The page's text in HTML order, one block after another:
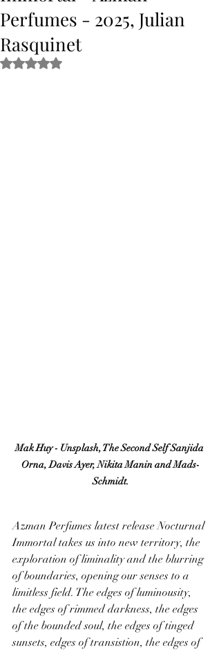
Perfumes - 2025, Julian
Rasquinet
Rated NaN out of 5 stars.
Mak Huy - Unsplash, The Second Self Sanjida
Orna, Davis Ayer, Nikita Manin and Mads-
Schmidt.
Azman Perfumes latest release Nocturnal
Immortal takes us into new territory, the
exploration of liminality and the blurring
of boundaries, opening our senses to a
limitless field. The edges of luminousity,
the edges of rimmed darkness, the edges
of the bounded soul, the edges of tinged
sunsets, edges of transistion, the edges of